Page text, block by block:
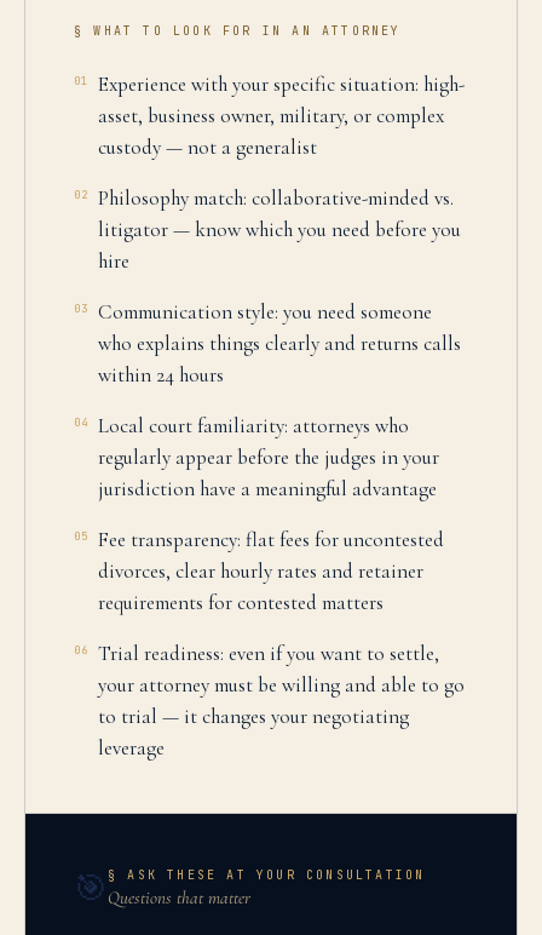
§ WHAT TO LOOK FOR IN AN ATTORNEY
01
Experience with your specific situation: high-
asset, business owner, military, or complex
custody — not a generalist
02
Philosophy match: collaborative-minded vs.
litigator — know which you need before you
hire
03
Communication style: you need someone
who explains things clearly and returns calls
within 24 hours
04
Local court familiarity: attorneys who
regularly appear before the judges in your
jurisdiction have a meaningful advantage
05
Fee transparency: flat fees for uncontested
divorces, clear hourly rates and retainer
requirements for contested matters
06
Trial readiness: even if you want to settle,
your attorney must be willing and able to go
to trial — it changes your negotiating
leverage
🎯 § ASK THESE AT YOUR CONSULTATION
Questions that matter